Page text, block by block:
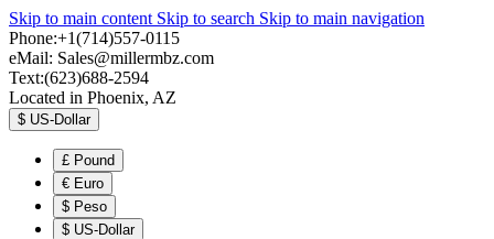
Skip to main content Skip to search Skip to main navigation
Phone:+1(714)557-0115
eMail: Sales@millermbz.com
Text:(623)688-2594
Located in Phoenix, AZ
$ US-Dollar
£ Pound
€ Euro
$ Peso
$ US-Dollar